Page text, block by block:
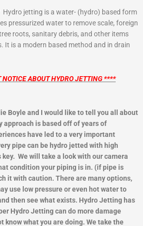
jetting is a water- (hydro) based form
pressurized water to remove scale, foreign
roots, sanitary debris, and other items
It is a modern based method and in drain
ABOUT HYDRO JETTING ****
Boyle and I would like to tell you all about
is based off of years of
have led to a very important
pipe can be hydro jetted with high
We will take a look with our camera
condition your piping is in. (if pipe is
it with caution. There are many options,
use low pressure or even hot water to
then see what exists. Hydro Jetting has
Hydro Jetting can do more damage
know what you are doing. We take the